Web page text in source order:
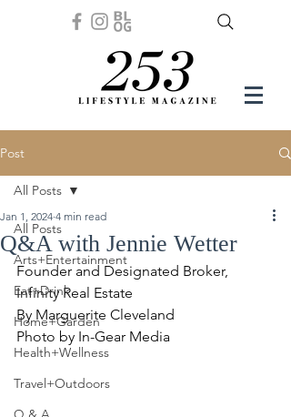
Post
All Posts
Arts+Entertainment
Eat+Drink
Home+Garden
Health+Wellness
Travel+Outdoors
All Posts
Q&A with Jennie Wetter
Jan 1, 2024 4 min read
Founder and Designated Broker,
Infinity Real Estate
By Marguerite Cleveland
Photo by In-Gear Media